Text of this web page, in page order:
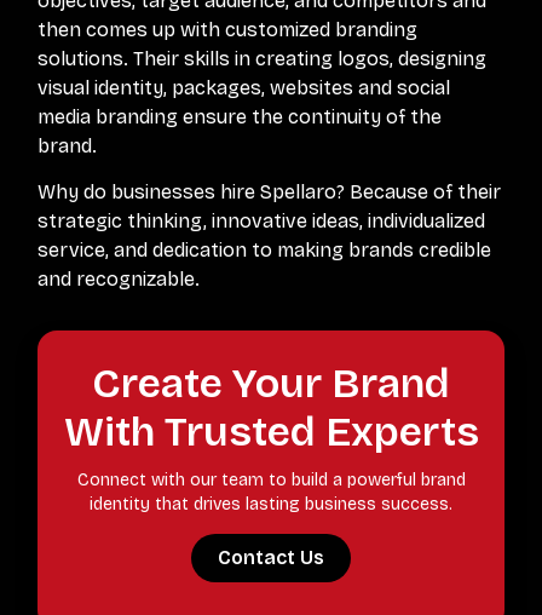
then comes up with customized branding
solutions. Their skills in creating logos, designing
visual identity, packages, websites and social
media branding ensure the continuity of the
brand.
Why do businesses hire Spellaro? Because of their
strategic thinking, innovative ideas, individualized
service, and dedication to making brands credible
and recognizable.
Create Your Brand
With Trusted Experts
Connect with our team to build a powerful brand
identity that drives lasting business success.
Contact Us